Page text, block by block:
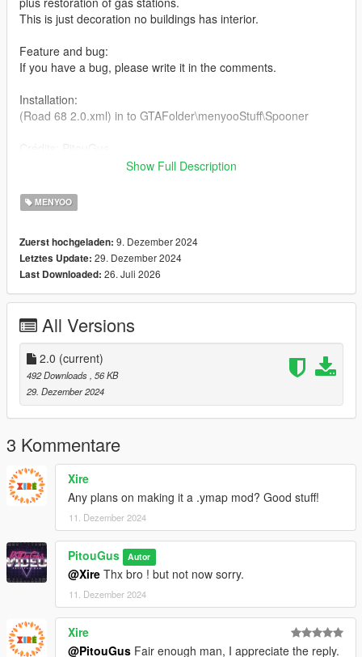
This is just decoration no buildings has interior.
Feature and bug:
If you have a bug, please write it in the comments.
Installation:
(Road 68 2.0.xml) in to GTAFolder\menyooStuff\Spooner
Show Full Description
MENYOO
Zuerst hochgeladen: 9. Dezember 2024
Letztes Update: 29. Dezember 2024
Last Downloaded: 26. Juli 2026
All Versions
2.0 (current)
492 Downloads, 56 KB
29. Dezember 2024
3 Kommentare
Xire
Any plans on making it a .ymap mod? Good stuff!
11. Dezember 2024
PitouGus Autor
@Xire Thx bro ! but not now sorry.
11. Dezember 2024
Xire
@PitouGus Fair enough man, I appreciate the reply.